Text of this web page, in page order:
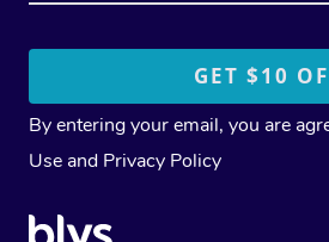
By entering your email, you are
Use and Privacy Policy